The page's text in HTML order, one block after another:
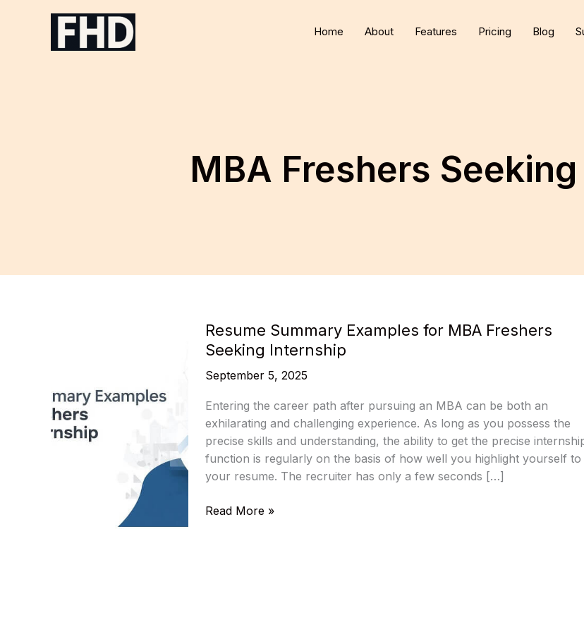
Home About Features Pricing Blog
MBA Freshers
Resume Summary Examples for MBA Freshers
Seeking Internship
September 5, 2025
Entering the career path after pursuing an MBA can be both an
exhilarating and challenging experience. As long as you possess the
precise skills and understanding, the ability to get the precise
function is regularly on the basis of how well you highlight yourself to
your resume. The recruiter has only a few seconds […]
Resume
Read More »